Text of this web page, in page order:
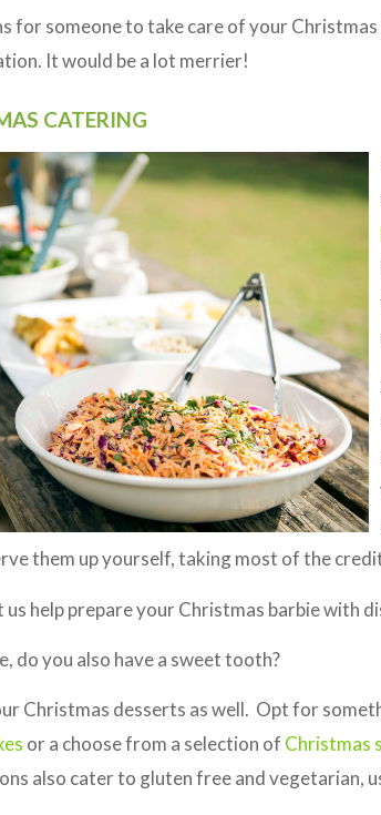
for someone to take care of your
It would be a lot merrier!
CATERING
them up yourself, taking most of the
us help prepare your Christmas barbie with
do you also have a sweet tooth?
Christmas desserts as well. Opt for
or a choose from a selection of Christmas
also cater to gluten free and vegetarian,